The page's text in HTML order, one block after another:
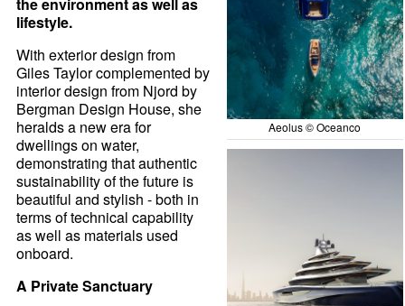
Aeolus © Oceanco
lifestyle.
With exterior design from
Giles Taylor complemented by
interior design from Njord by
Bergman Design House, she
heralds a new era for
dwellings on water,
demonstrating that authentic
sustainability of the future is
beautiful and stylish - both in
terms of technical capability
as well as materials used
onboard.
A Private Sanctuary